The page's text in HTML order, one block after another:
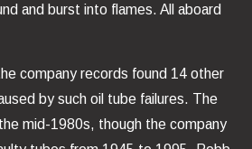
and burst into flames. All aboard
company records found 14 other
by such oil tube failures. The
mid-1980s, though the company